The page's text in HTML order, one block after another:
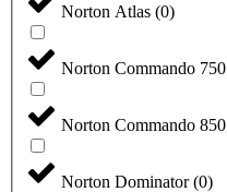
Norton Atlas (0)
Norton Commando 750
Norton Commando 850
Norton Dominator(0)